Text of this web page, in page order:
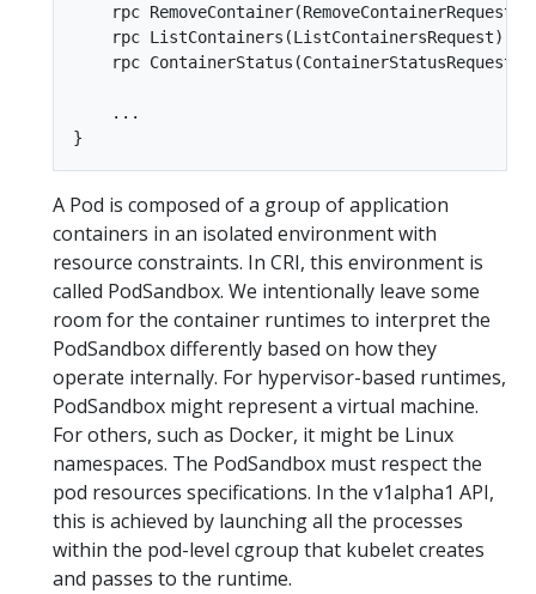
rpc
rpc ListContainers(ListContainersRequest)
rpc ContainerStatus(ContainerStatusRequest)
    ...
A Pod is composed of a group of application
containers in an isolated environment with
resource constraints. In CRI, this environment is
called PodSandbox. We intentionally leave some
room for the container runtimes to interpret the
PodSandbox differently based on how they
operate internally. For hypervisor-based runtimes,
PodSandbox might represent a virtual machine.
For others, such as Docker, it might be Linux
namespaces. The PodSandbox must respect the
pod resources specifications. In the v1alpha1 API,
this is achieved by launching all the processes
within the pod-level cgroup that kubelet creates
and passes to the runtime.